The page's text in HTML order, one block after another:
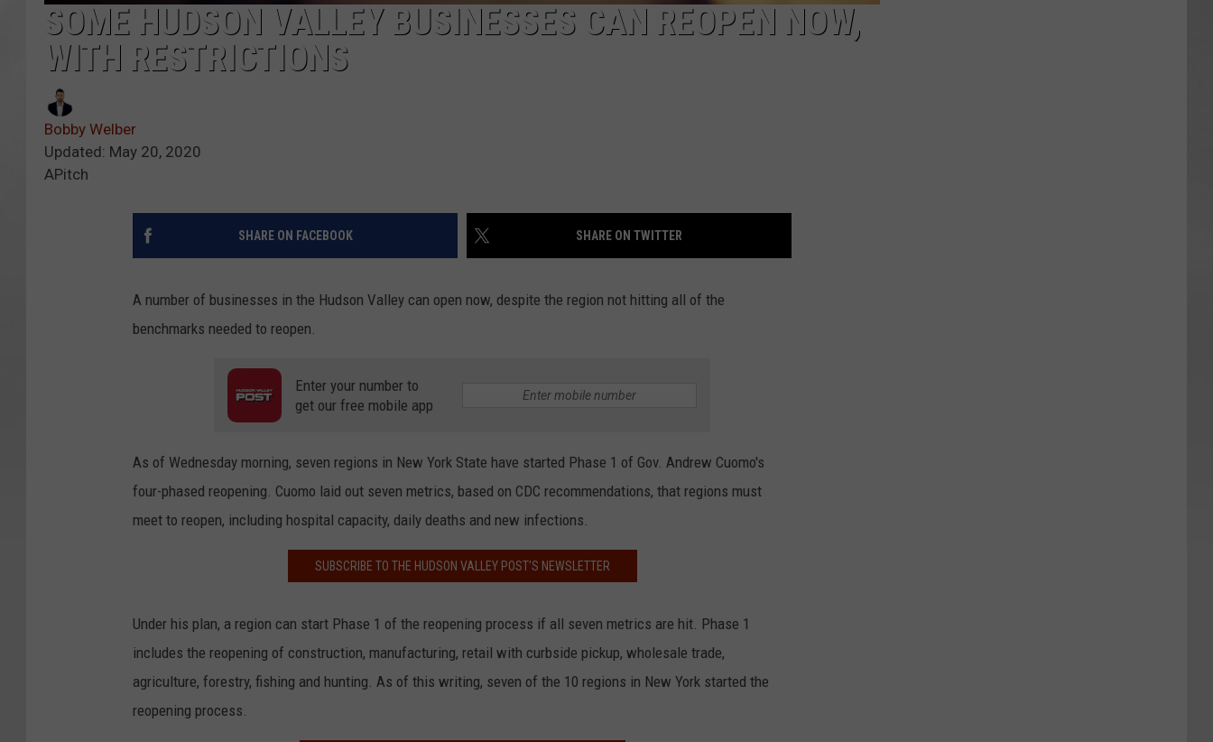
SOME HUDSON VALLEY BUSINESSES CAN REOPEN NOW,
WITH RESTRICTIONS
Bobby Welber
Updated: May 20, 2020
APitch
SHARE ON FACEBOOK SHARE ON TWITTER
A number of businesses in the Hudson Valley can open now, despite the region not hitting all of the
benchmarks needed to reopen.
Enter your number to
get our free mobile app
As of Wednesday morning, seven regions in New York State have started Phase 1 of Gov. Andrew Cuomo's
four-phased reopening. Cuomo laid out seven metrics, based on CDC recommendations, that regions must
meet to reopen, including hospital capacity, daily deaths and new infections.
SUBSCRIBE TO THE HUDSON VALLEY POST’S NEWSLETTER
Under his plan, a region can start Phase 1 of the reopening process if all seven metrics are hit. Phase 1
includes the reopening of construction, manufacturing, retail with curbside pickup, wholesale trade,
agriculture, forestry, fishing and hunting. As of this writing, seven of the 10 regions in New York started the
reopening process.